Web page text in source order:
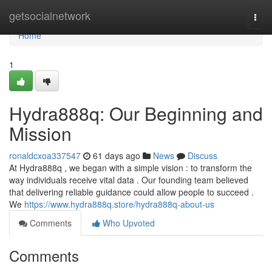
getsocialnetwork
Home
Home
1
Hydra888q: Our Beginning and
Mission
ronaldcxoa337547 61 days ago News
Discuss
At Hydra888q , we began with a simple vision : to transform the
way individuals receive vital data . Our founding team believed
that delivering reliable guidance could allow people to succeed .
We https://www.hydra888q.store/hydra888q-about-us
Comments
Who Upvoted
Comments